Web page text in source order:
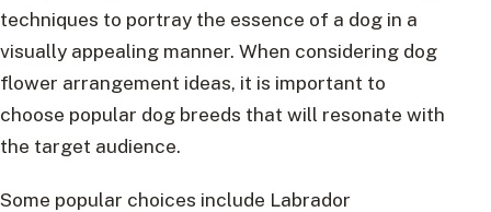
techniques to portray the essence of a dog in a
visually appealing manner. When considering dog
flower arrangement ideas, it is important to
choose popular dog breeds that will resonate with
the target audience.
Some popular choices include Labrador